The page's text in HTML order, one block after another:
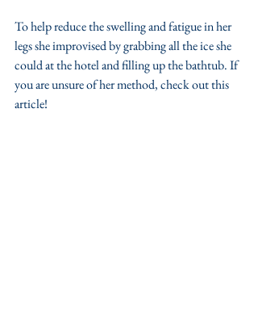
To help reduce the swelling and fatigue in her
legs she improvised by grabbing all the ice she
could at the hotel and filling up the bathtub. If
you are unsure of her method, check out this
article!